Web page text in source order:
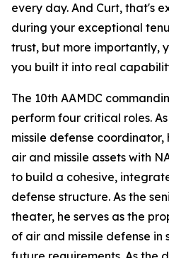
every day. And Curt, that's
during your exceptional
trust, but more importantly,
you built it into real
The 10th AAMDC
perform four critical roles.
missile defense
air and missile assets with
to build a cohesive,
defense structure. As the
theater, he serves as the
of air and missile defense in